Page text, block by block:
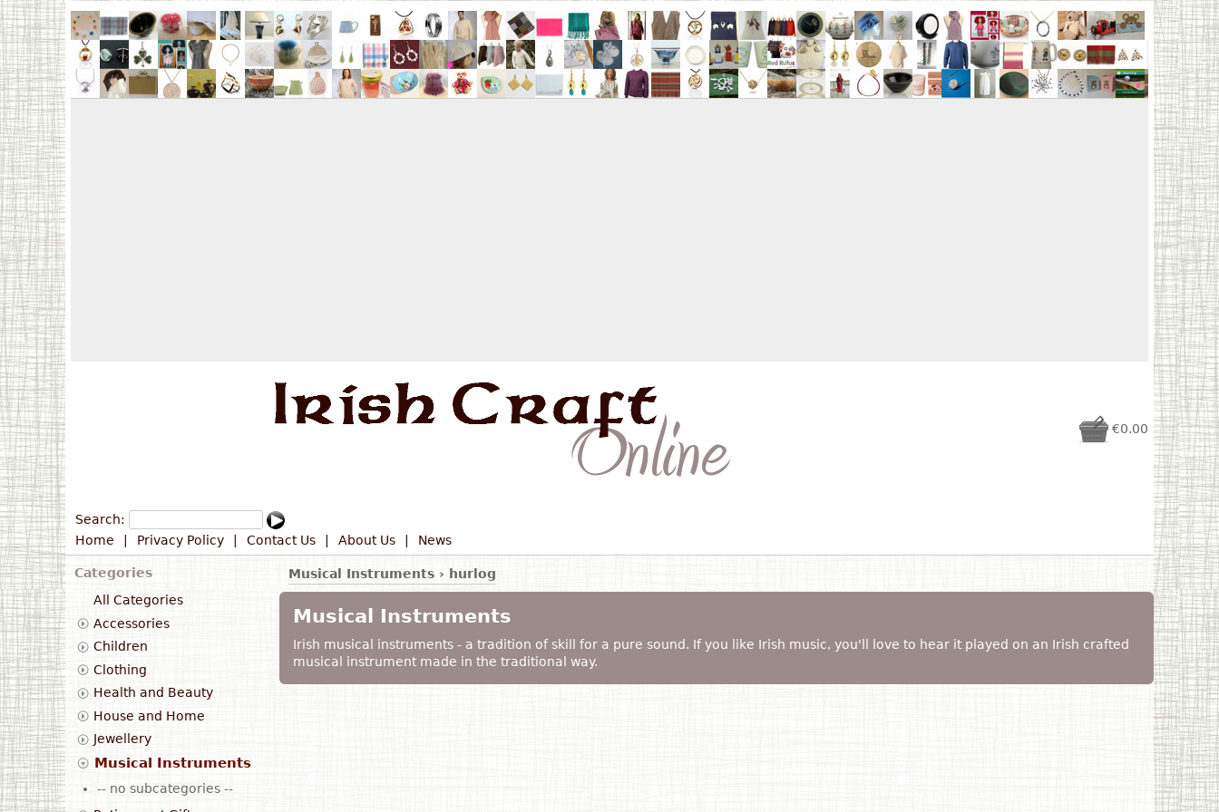
€0.00
Search:
Home
Privacy Policy Contact Us About Us News
Categories
All Categories
Accessories
Children
Clothing
Health and Beauty
House and Home
Jewellery
Musical Instruments
-- no subcategories --
Musical Instruments › hurlog
Musical Instruments
Irish musical instruments - a tradition of skill for a pure sound. If you like Irish music, you'll love to hear it played on an Irish crafted
musical instrument made in the traditional way.